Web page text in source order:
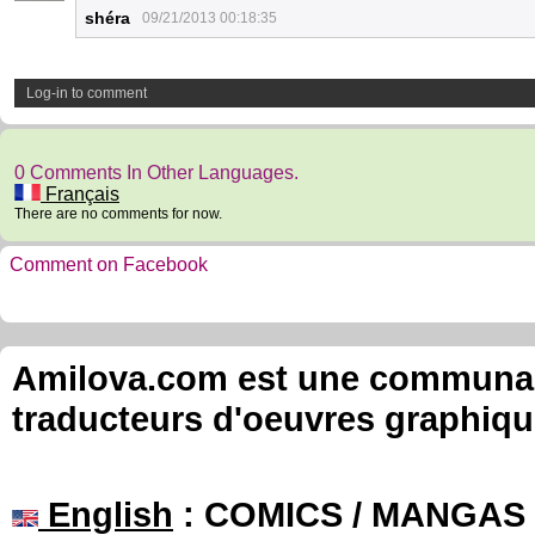
shéra 09/21/2013 00:18:35
Log-in to comment
0 Comments In Other Languages.
Français
There are no comments for now.
Comment on Facebook
Amilova.com est une
traducteurs d'oeuvres
English : COMICS /